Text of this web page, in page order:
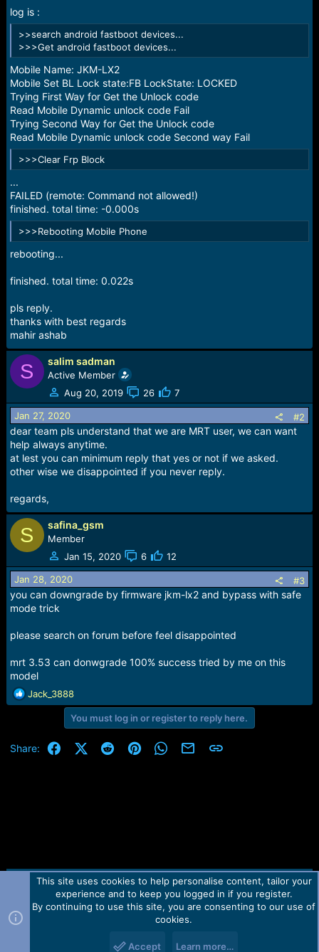
t
e
r
log is :
>>search android fastboot devices...
>>>Get android fastboot devices...
Mobile Name: JKM-LX2
Mobile Set BL Lock state:FB LockState: LOCKED
Trying First Way for Get the Unlock code
Read Mobile Dynamic unlock code Fail
Trying Second Way for Get the Unlock code
Read Mobile Dynamic unlock code Second way Fail
>>>Clear Frp Block
...
FAILED (remote: Command not allowed!)
finished. total time: -0.000s
>>>Rebooting Mobile Phone
rebooting...
finished. total time: 0.022s
pls reply.
thanks with best regards
mahir ashab
S salim sadman
Active Member
Aug 20, 2019
26 7
Jan 27, 2020 #2
dear team pls understand that we are MRT user, we can want
help always anytime.
at lest you can minimum reply that yes or not if we asked.
other wise we disappointed if you never reply.
regards,
S safina_gsm
Member
Jan 15, 2020
6 12
Jan 28, 2020 #3
you can downgrade by firmware jkm-lx2 and bypass with safe
mode trick
please search on forum before feel disappointed
mrt 3.53 can donwgrade 100% success tried by me on this
model
R
e
t
Jack_3888
You must log in or register to reply here.
Share: FacebookX (Twitter)
RedditPinterestWhatsApp
Email Link
Contact us TOS Privacy policy Help Home
R
Forum software by Martview-Forum®.
2010-2021© Martview Ltd
This site uses cookies to help personalise content, tailor your
experience and to keep you logged in if you register.
By continuing to use this site, you are consenting to our use of
cookies.
Accept Learn more…